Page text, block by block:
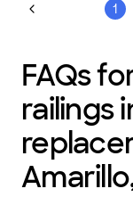
1
FAQs
railings